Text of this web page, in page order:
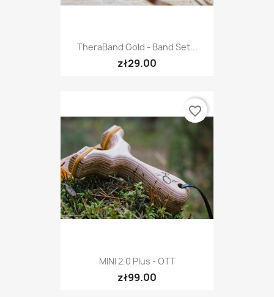
TheraBand Gold - Band Set...
zł29.00
MINI 2.0 Plus - OTT
zł99.00
favorite_border